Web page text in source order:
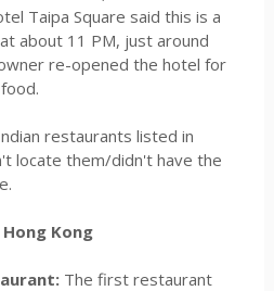
Taipa Square said this is a
about 11 PM, just around
re-opened the hotel for
restaurants listed in
locate them/didn't have the
Kong
The first restaurant